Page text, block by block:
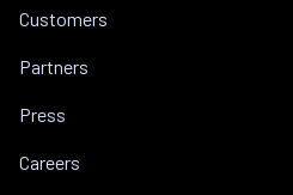
Customers
Partners
Press
Careers